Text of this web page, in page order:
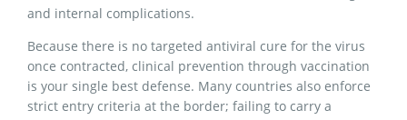
and internal complications.
Because there is no targeted antiviral cure for the virus
once contracted, clinical prevention through vaccination
is your single best defense. Many countries also enforce
strict entry criteria at the border; failing to carry a